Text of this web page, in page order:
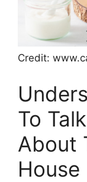
Credit:
To
About
House